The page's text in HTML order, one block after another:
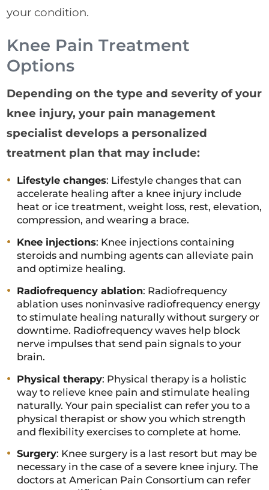
your condition.
Knee Pain Treatment
Options
Depending on the type and severity of your
knee injury, your pain management
specialist develops a personalized
treatment plan that may include:
Lifestyle changes: Lifestyle changes that can
accelerate healing after a knee injury include
heat or ice treatment, weight loss, rest, elevation,
compression, and wearing a brace.
Knee injections: Knee injections containing
steroids and numbing agents can alleviate pain
and optimize healing.
Radiofrequency ablation: Radiofrequency
ablation uses noninvasive radiofrequency energy
to stimulate healing naturally without surgery or
downtime. Radiofrequency waves help block
nerve impulses that send pain signals to your
brain.
Physical therapy: Physical therapy is a holistic
way to relieve knee pain and stimulate healing
naturally. Your pain specialist can refer you to a
physical therapist or show you which strength
and flexibility exercises to complete at home.
Surgery: Knee surgery is a last resort but may be
necessary in the case of a severe knee injury. The
doctors at American Pain Consortium can refer